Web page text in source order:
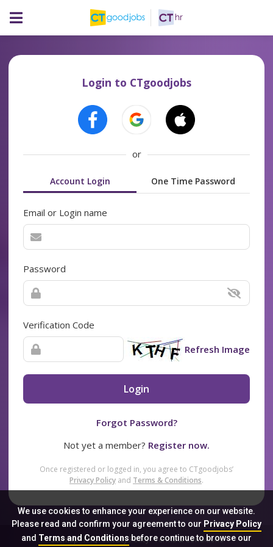
We use cookies to enhance your experience on our website.
Please read and confirm your agreement to our Privacy Policy
and Terms and Conditionsbefore continue to browse our
Login to CTgoodjobs
or
Account Login One Time Password
Email or Login name
Password
Verification Code
Refresh Image
Login
Forgot Password?
Not yet a member? Register now.
Once registered or logged in, you agree to CTgoodjobs’
Privacy Policy and Terms & Conditions.
Sitemap FAQ Privacy Policy Terms & Conditions